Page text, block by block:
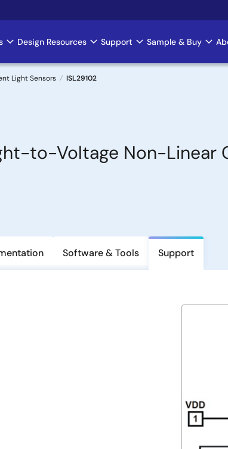
Design Resources Support Sample & Buy
Light Sensors ISL29102
to-Voltage Non-Linear
Software & Tools Support